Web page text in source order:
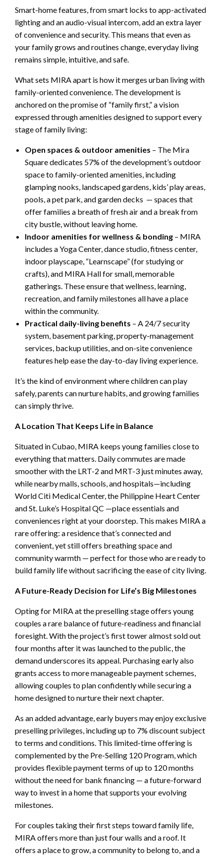
Smart-home features, from smart locks to app-activated
lighting and an audio-visual intercom, add an extra layer
of convenience and security. This means that even as
your family grows and routines change, everyday living
remains simple, intuitive, and safe.
What sets MIRA apart is how it merges urban living with
family-oriented convenience. The development is
anchored on the promise of “family first,” a vision
expressed through amenities designed to support every
stage of family living:
Open spaces & outdoor amenities – The Mira
Square dedicates 57% of the development’s outdoor
space to family-oriented amenities, including
glamping nooks, landscaped gardens, kids’ play areas,
pools, a pet park, and garden decks — spaces that
offer families a breath of fresh air and a break from
city bustle, without leaving home.
Indoor amenities for wellness & bonding – MIRA
includes a Yoga Center, dance studio, fitness center,
indoor playscape, “Learnscape” (for studying or
crafts), and MIRA Hall for small, memorable
gatherings. These ensure that wellness, learning,
recreation, and family milestones all have a place
within the community.
Practical daily-living benefits – A 24/7 security
system, basement parking, property-management
services, backup utilities, and on-site convenience
features help ease the day-to-day living experience.
It’s the kind of environment where children can play
safely, parents can nurture habits, and growing families
can simply thrive.
A Location That Keeps Life in Balance
Situated in Cubao, MIRA keeps young families close to
everything that matters. Daily commutes are made
smoother with the LRT-2 and MRT-3 just minutes away,
while nearby malls, schools, and hospitals—including
World Citi Medical Center, the Philippine Heart Center
and St. Luke’s Hospital QC —place essentials and
conveniences right at your doorstep. This makes MIRA a
rare offering: a residence that’s connected and
convenient, yet still offers breathing space and
community warmth — perfect for those who are ready to
build family life without sacrificing the ease of city living.
A Future-Ready Decision for Life’s Big Milestones
Opting for MIRA at the preselling stage offers young
couples a rare balance of future-readiness and financial
foresight. With the project’s first tower almost sold out
four months after it was launched to the public, the
demand underscores its appeal. Purchasing early also
grants access to more manageable payment schemes,
allowing couples to plan confidently while securing a
home designed to nurture their next chapter.
As an added advantage, early buyers may enjoy exclusive
preselling privileges, including up to 7% discount subject
to terms and conditions. This limited-time offering is
complemented by the Pre-Selling 120 Program, which
provides flexible payment terms of up to 120 months
without the need for bank financing — a future-forward
way to invest in a home that supports your evolving
milestones.
For couples taking their first steps toward family life,
MIRA offers more than just four walls and a roof. It
offers a place to grow, a community to belong to, and a